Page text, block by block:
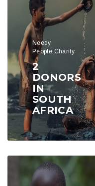
Needy
People,Charity
2
DONORS
IN
SOUTH
AFRICA